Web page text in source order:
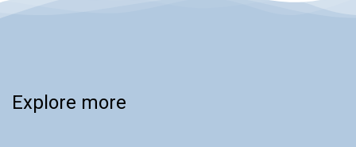
pharmaceutical packaging.
Explore more